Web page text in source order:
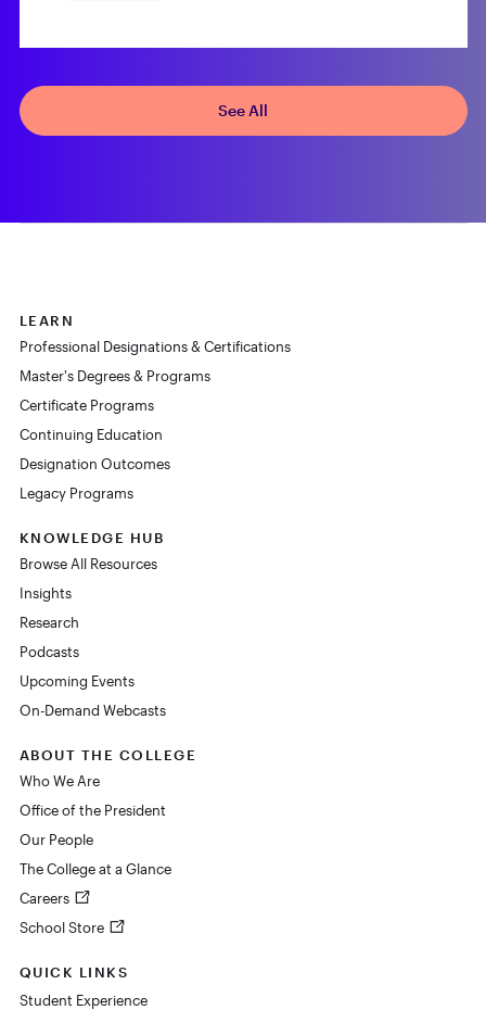
See All
LEARN
Professional Designations & Certifications
Master's Degrees & Programs
Certificate Programs
Continuing Education
Designation Outcomes
Legacy Programs
KNOWLEDGE HUB
Browse All Resources
Insights
Research
Podcasts
Upcoming Events
On-Demand Webcasts
ABOUT THE COLLEGE
Who We Are
Office of the President
Our People
The College at a Glance
Careers
School Store
QUICK LINKS
Student Experience